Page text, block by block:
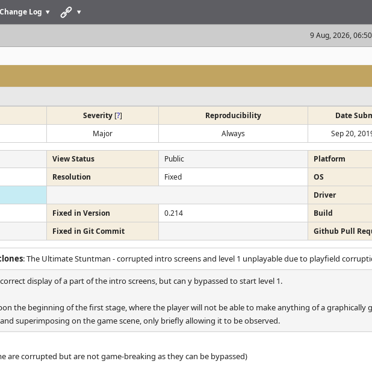
Change Log
9 Aug, 2026,
Severity [?] Reproducibility Date
Major Always Sep 20,
View Status Public Platform
Resolution Fixed OS
Driver
Fixed in Version 0.214 Build
Fixed in Git Commit
Github Pull
: The Ultimate Stuntman - corrupted intro screens and level 1 unplayable due to playfield
display of a part of the intro screens, but can y bypassed to start level 1.
the beginning of the first stage, where the player will not be able to make anything of a graphically
superimposing on the game scene, only briefly allowing it to be observed.
are corrupted but are not game-breaking as they can be bypassed)